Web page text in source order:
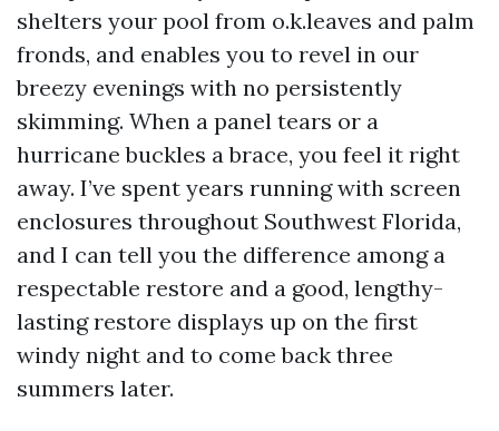
shelters your pool from o.k.leaves and palm
fronds, and enables you to revel in our
breezy evenings with no persistently
skimming. When a panel tears or a
hurricane buckles a brace, you feel it right
away. I’ve spent years running with screen
enclosures throughout Southwest Florida,
and I can tell you the difference among a
respectable restore and a good, lengthy-
lasting restore displays up on the first
windy night and to come back three
summers later.